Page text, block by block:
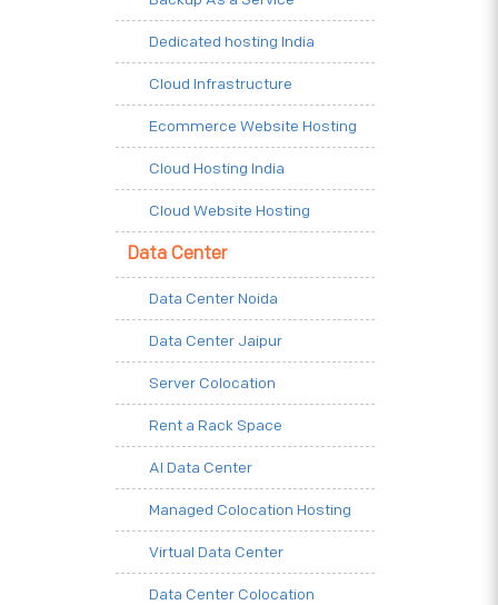
Dedicated hosting India
Cloud Infrastructure
Ecommerce Website Hosting
Cloud Hosting India
Cloud Website Hosting
Data Center
Data Center Noida
Data Center Jaipur
Server Colocation
Rent a Rack Space
AI Data Center
Managed Colocation Hosting
Virtual Data Center
Data Center Colocation